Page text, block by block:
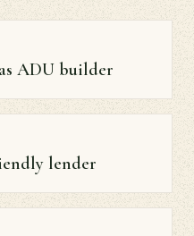
ADU builder
lender